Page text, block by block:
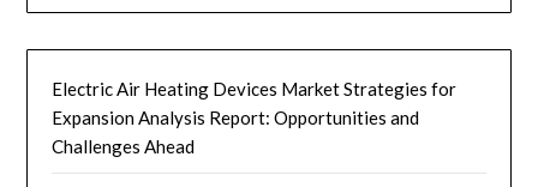
Electric Air Heating Devices Market Strategies for
Expansion Analysis Report: Opportunities and
Challenges Ahead